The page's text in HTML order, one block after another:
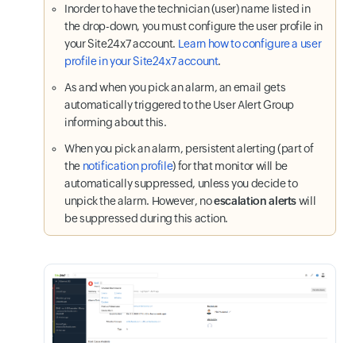
Inorder to have the technician (user) name listed in
the drop-down, you must configure the user profile in
your Site24x7 account. Learn how to configure a user
profile in your Site24x7 account.
As and when you pick an alarm, an email gets
automatically triggered to the User Alert Group
informing about this.
When you pick an alarm, persistent alerting (part of
the notification profile) for that monitor will be
automatically suppressed, unless you decide to
unpick the alarm. However, noescalation alertswill
be suppressed during this action.